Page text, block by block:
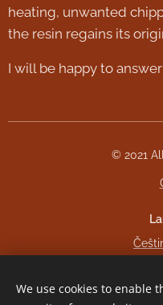
heating, unwanted
the resin regains its
I will be happy to
© 2021
We use cookies to enable